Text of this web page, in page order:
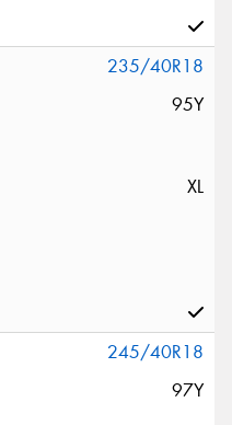
235/40R18
95Y
XL
245/40R18
97Y